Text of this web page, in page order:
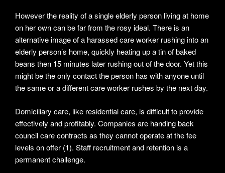
However the reality of a single elderly person living at home
on her own can be far from the rosy ideal. There is an
alternative image of a harassed care worker rushing into an
elderly person’s home, quickly heating up a tin of baked
beans then 15 minutes later rushing out of the door. Yet this
might be the only contact the person has with anyone until
the same or a different care worker rushes by the next day.
Domiciliary care, like residential care, is difficult to provide
effectively and profitably. Companies are handing back
council care contracts as they cannot operate at the fee
levels on offer (1). Staff recruitment and retention is a
permanent challenge.